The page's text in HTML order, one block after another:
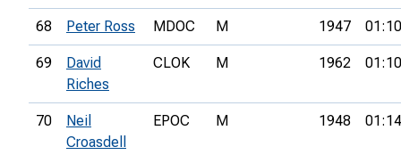
68 Peter Ross MDOC M 1947
69
David
Riches
CLOK M 1962
70
Neil
Croasdell
EPOC M 1948